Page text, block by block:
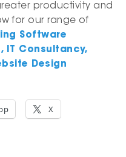
productivity and
for our range of
Software
IT Consultancy,
Design
X